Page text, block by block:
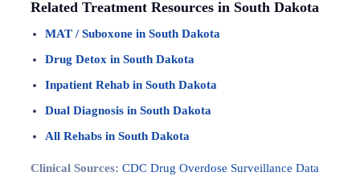
Related Treatment Resources in South Dakota
MAT / Suboxone in South Dakota
Drug Detox in South Dakota
Inpatient Rehab in South Dakota
Dual Diagnosis in South Dakota
All Rehabs in South Dakota
Clinical Sources: CDC Drug Overdose Surveillance Data